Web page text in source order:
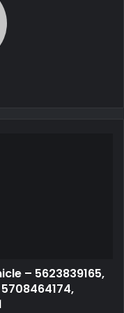
– 5623839165,